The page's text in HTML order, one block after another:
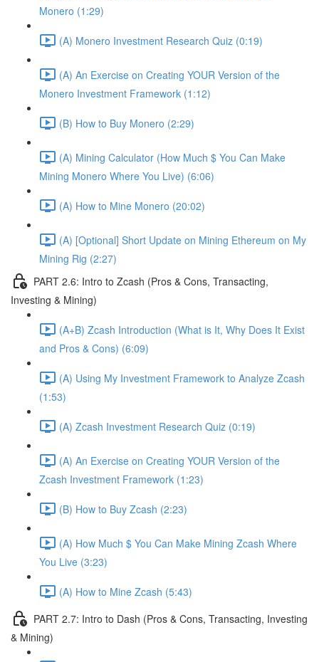
Monero (1:29)
(A) Monero Investment Research Quiz (0:19)
(A) An Exercise on Creating YOUR Version of the
Monero Investment Framework (1:12)
(B) How to Buy Monero (2:29)
(A) Mining Calculator (How Much $ You Can Make
Mining Monero Where You Live) (6:06)
(A) How to Mine Monero (20:02)
(A) [Optional] Short Update on Mining Ethereum on My
Mining Rig (2:27)
PART 2.6: Intro to Zcash (Pros & Cons, Transacting,
Investing & Mining)
(A+B) Zcash Introduction (What is It, Why Does It Exist
and Pros & Cons) (6:09)
(A) Using My Investment Framework to Analyze Zcash
(1:53)
(A) Zcash Investment Research Quiz (0:19)
(A) An Exercise on Creating YOUR Version of the
Zcash Investment Framework (1:23)
(B) How to Buy Zcash (2:23)
(A) How Much $ You Can Make Mining Zcash Where
You Live (3:23)
(A) How to Mine Zcash (5:43)
PART 2.7: Intro to Dash (Pros & Cons, Transacting, Investing
& Mining)